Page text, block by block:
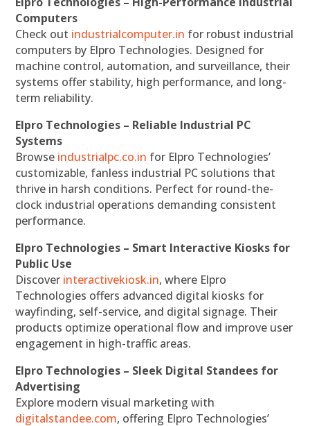
Computers
Check out industrialcomputer.in for robust industrial
computers by Elpro Technologies. Designed for
machine control, automation, and surveillance, their
systems offer stability, high performance, and long-
term reliability.
Elpro Technologies – Reliable Industrial PC
Systems
Browse industrialpc.co.in for Elpro Technologies’
customizable, fanless industrial PC solutions that
thrive in harsh conditions. Perfect for round-the-
clock industrial operations demanding consistent
performance.
Elpro Technologies – Smart Interactive Kiosks for
Public Use
Discover interactivekiosk.in, where Elpro
Technologies offers advanced digital kiosks for
wayfinding, self-service, and digital signage. Their
products optimize operational flow and improve user
engagement in high-traffic areas.
Elpro Technologies – Sleek Digital Standees for
Advertising
Explore modern visual marketing with
digitalstandee.com, offering Elpro Technologies’